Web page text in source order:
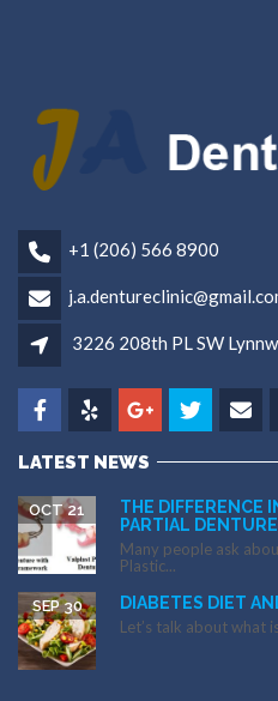
+1 (206) 566 8900
3226 208th PL SW
LATEST NEWS
THE DIFFERENCE
PARTIAL
OCT 21
Many people ask
Plastic...
DIABETES DIET
SEP 30
Let’s talk about what